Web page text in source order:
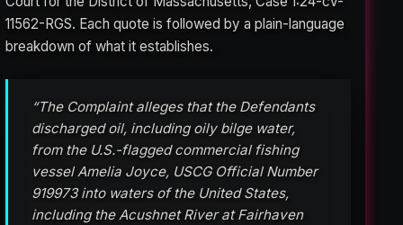
11562-RGS. Each quote is followed by a plain-language
breakdown of what it establishes.
“The Complaint alleges that the Defendants
discharged oil, including oily bilge water,
from the U.S.-flagged commercial fishing
vessel Amelia Joyce, USCG Official Number
919973 into waters of the United States,
including the Acushnet River at Fairhaven